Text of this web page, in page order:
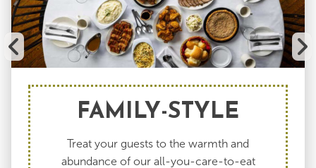
FAMILY-STYLE
Treat your guests to the warmth and
abundance of our all-you-care-to-eat